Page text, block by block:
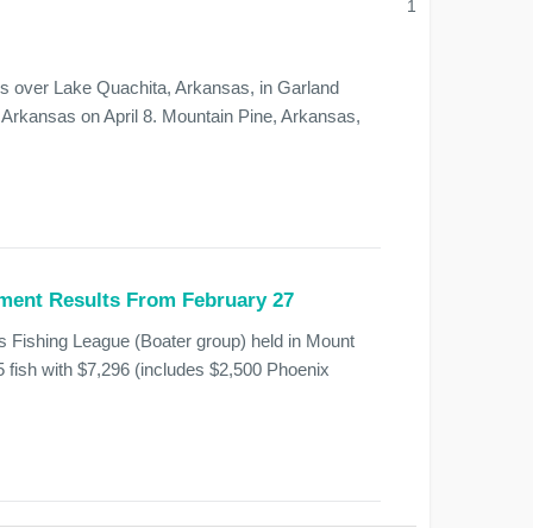
1
over Lake Quachita, Arkansas, in Garland
on April 8. Mountain Pine, Arkansas,
Results From February 27
League (Boater group) held in Mount
fish with $7,296 (includes $2,500 Phoenix